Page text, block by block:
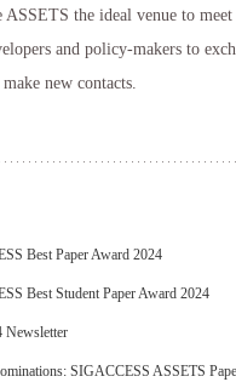
ASSETS the ideal venue to meet
and policy-makers to
new contacts.
Best Paper Award 2024
Best Student Paper Award 2024
Newsletter
SIGACCESS ASSETS